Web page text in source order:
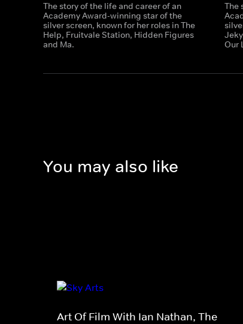
The story of the life and career of an
Academy Award-winning star of the
silver screen, known for her roles in The
Help, Fruitvale Station, Hidden Figures
and Ma.
The
Our
You may also like
Art Of Film With Ian Nathan, The